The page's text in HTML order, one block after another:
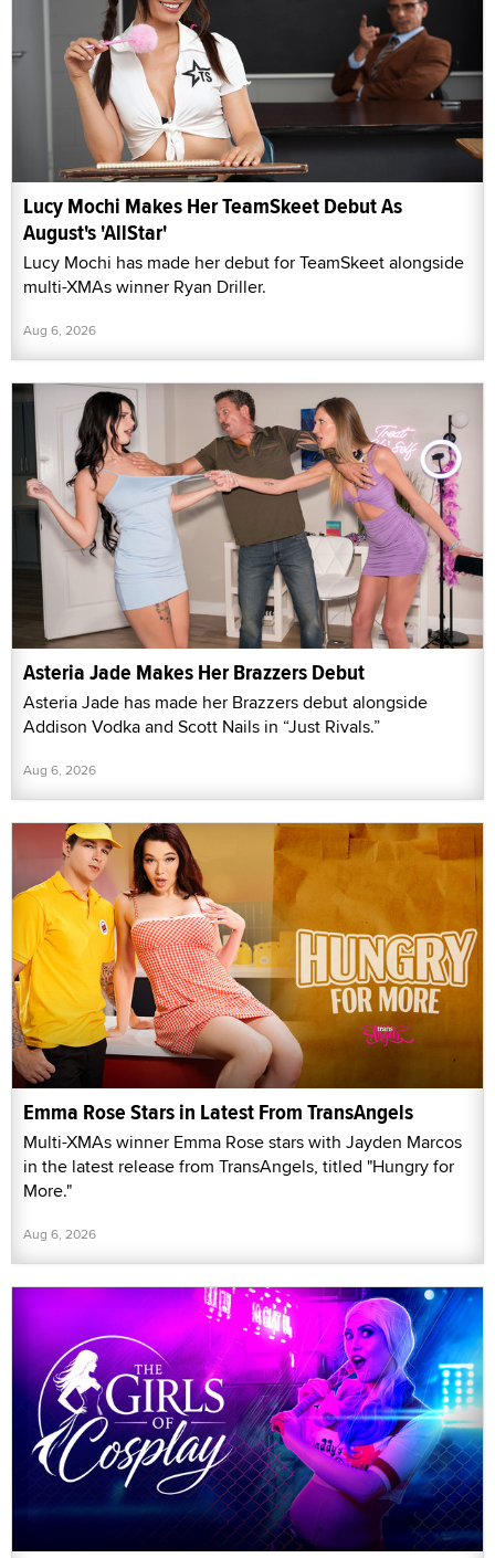
Lucy Mochi Makes Her TeamSkeet Debut As
August's 'AllStar'
Lucy Mochi has made her debut for TeamSkeet alongside
multi-XMAs winner Ryan Driller.
Aug 6, 2026
Asteria Jade Makes Her Brazzers Debut
Asteria Jade has made her Brazzers debut alongside
Addison Vodka and Scott Nails in “Just Rivals.”
Aug 6, 2026
Emma Rose Stars in Latest From TransAngels
Multi-XMAs winner Emma Rose stars with Jayden Marcos
in the latest release from TransAngels, titled "Hungry for
More."
Aug 6, 2026